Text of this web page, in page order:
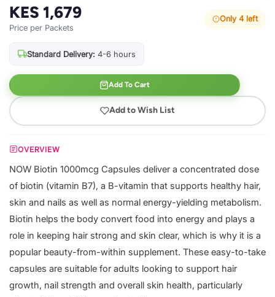
KES 1,679
Price per Packets
Only 4 left
Standard Delivery: 4-6 hours
Add To Cart
Add to Wish List
OVERVIEW
NOW Biotin 1000mcg Capsules deliver a concentrated dose
of biotin (vitamin B7), a B-vitamin that supports healthy hair,
skin and nails as well as normal energy-yielding metabolism.
Biotin helps the body convert food into energy and plays a
role in keeping hair strong and skin clear, which is why it is a
popular beauty-from-within supplement. These easy-to-take
capsules are suitable for adults looking to support hair
growth, nail strength and overall skin health, particularly